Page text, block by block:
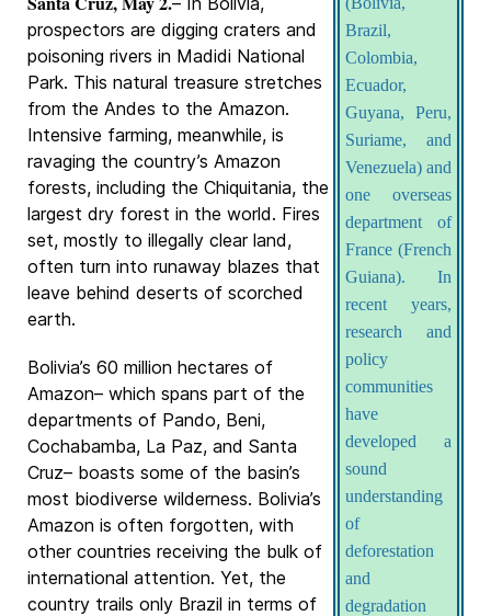
Brazil,
Colombia,
Ecuador,
Guyana, Peru,
Suriame, and
Venezuela) and
one overseas
department of
France (French
Guiana). In
recent years,
research and
policy
communities
have
developed a
sound
understanding
of
deforestation
and
degradation
prospectors are digging craters and
poisoning rivers in Madidi National
Park. This natural treasure stretches
from the Andes to the Amazon.
Intensive farming, meanwhile, is
ravaging the country’s Amazon
forests, including the Chiquitania, the
largest dry forest in the world. Fires
set, mostly to illegally clear land,
often turn into runaway blazes that
leave behind deserts of scorched
earth.
Bolivia’s 60 million hectares of
Amazon– which spans part of the
departments of Pando, Beni,
Cochabamba, La Paz, and Santa
Cruz– boasts some of the basin’s
most biodiverse wilderness. Bolivia’s
Amazon is often forgotten, with
other countries receiving the bulk of
international attention. Yet, the
country trails only Brazil in terms of